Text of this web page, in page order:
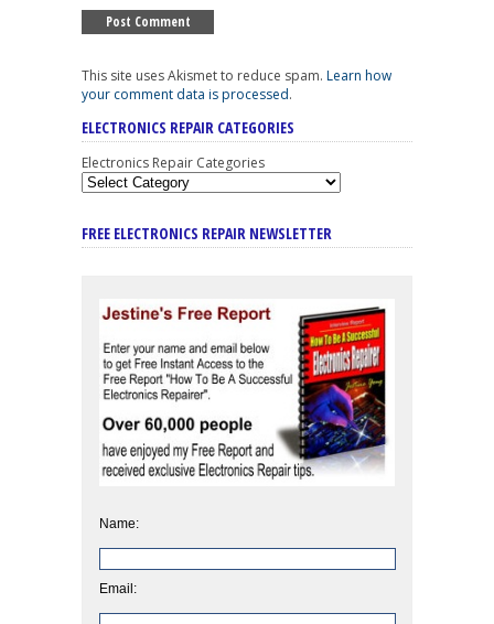
This site uses Akismet to reduce spam. Learn how
your comment data is processed.
ELECTRONICS REPAIR CATEGORIES
Electronics Repair Categories
FREE ELECTRONICS REPAIR NEWSLETTER
Name:
Email: